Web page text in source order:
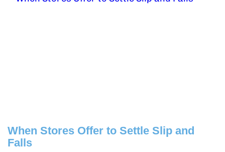
When Stores Offer to Settle Slip and
Falls